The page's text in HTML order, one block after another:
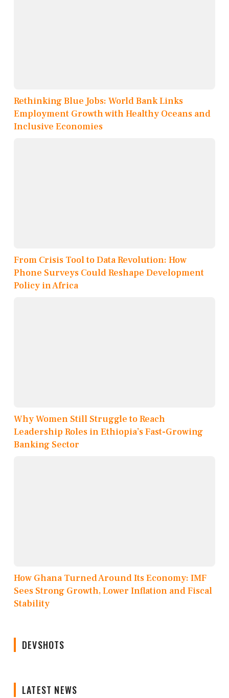
Rethinking Blue Jobs: World Bank Links
Employment Growth with Healthy Oceans and
Inclusive Economies
From Crisis Tool to Data Revolution: How
Phone Surveys Could Reshape Development
Policy in Africa
Why Women Still Struggle to Reach
Leadership Roles in Ethiopia’s Fast-Growing
Banking Sector
How Ghana Turned Around Its Economy: IMF
Sees Strong Growth, Lower Inflation and Fiscal
Stability
DEVSHOTS
LATEST NEWS